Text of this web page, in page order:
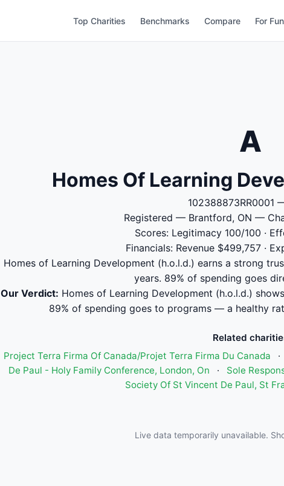
Top Charities Benchmarks Compare For
A
Homes Of Learning
102388873RR0001
Registered — Brantford, ON —
Scores: Legitimacy 100/100 ·
Financials: Revenue $499,757 ·
Homes of Learning Development (h.o.l.d.) earns a strong
years. 89% of spending goes
Our Verdict: Homes of Learning Development (h.o.l.d.)
89% of spending goes to programs — a healthy
Related
Project Terra Firma Of Canada/Projet Terra Firma Du Canada
·
De Paul - Holy Family Conference, London, On
· Sole
Society Of St Vincent De Paul, St
Live data temporarily unavailable.